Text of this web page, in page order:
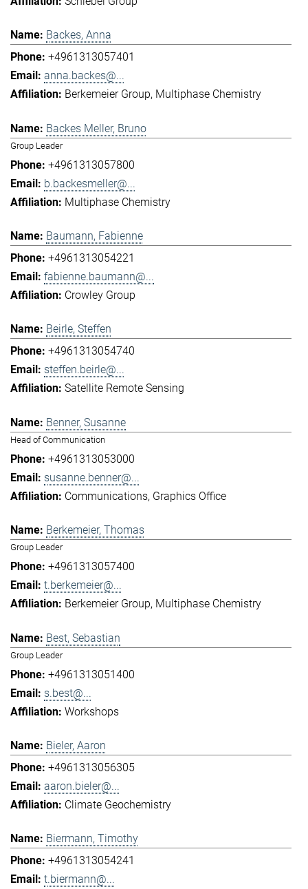
Backes, Anna
+4961313057401
anna.backes@...
Berkemeier Group Multiphase Chemistry
Backes Meller, Bruno
Group Leader
+4961313057800
b.backesmeller@...
Multiphase Chemistry
Baumann, Fabienne
+4961313054221
fabienne.baumann@...
Crowley Group
Beirle, Steffen
+4961313054740
steffen.beirle@...
Satellite Remote Sensing
Benner, Susanne
Head of Communication
+4961313053000
susanne.benner@...
Communications Graphics Office
Berkemeier, Thomas
Group Leader
+4961313057400
t.berkemeier@...
Berkemeier Group Multiphase Chemistry
Best, Sebastian
Group Leader
+4961313051400
s.best@...
Workshops
Bieler, Aaron
+4961313056305
aaron.bieler@...
Climate Geochemistry
Biermann, Timothy
+4961313054241
t.biermann@...